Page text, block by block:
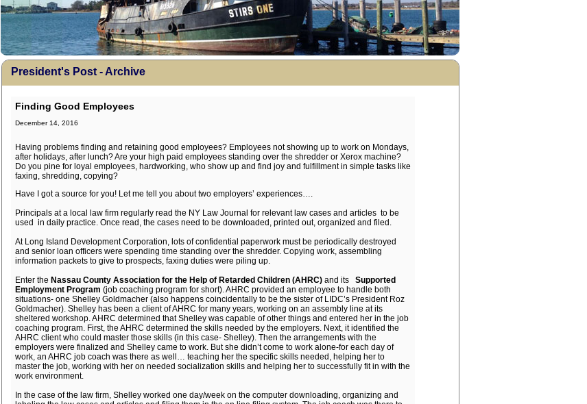
President's Post - Archive
Finding Good Employees
December 14, 2016
Having problems finding and retaining good employees? Employees not showing up to work on Mondays,
after holidays, after lunch? Are your high paid employees standing over the shredder or Xerox machine?
Do you pine for loyal employees, hardworking, who show up and find joy and fulfillment in simple tasks like
faxing, shredding, copying?
Have I got a source for you! Let me tell you about two employers’ experiences….
Principals at a local law firm regularly read the NY Law Journal for relevant law cases and articles to be
used in daily practice. Once read, the cases need to be downloaded, printed out, organized and filed.
At Long Island Development Corporation, lots of confidential paperwork must be periodically destroyed
and senior loan officers were spending time standing over the shredder. Copying work, assembling
information packets to give to prospects, faxing duties were piling up.
Enter the Nassau County Association for the Help of Retarded Children (AHRC) and its Supported
Employment Program (job coaching program for short). AHRC provided an employee to handle both
situations- one Shelley Goldmacher (also happens coincidentally to be the sister of LIDC’s President Roz
Goldmacher). Shelley has been a client of AHRC for many years, working on an assembly line at its
sheltered workshop. AHRC determined that Shelley was capable of other things and entered her in the job
coaching program. First, the AHRC determined the skills needed by the employers. Next, it identified the
AHRC client who could master those skills (in this case- Shelley). Then the arrangements with the
employers were finalized and Shelley came to work. But she didn’t come to work alone-for each day of
work, an AHRC job coach was there as well… teaching her the specific skills needed, helping her to
master the job, working with her on needed socialization skills and helping her to successfully fit in with the
work environment.
In the case of the law firm, Shelley worked one day/week on the computer downloading, organizing and